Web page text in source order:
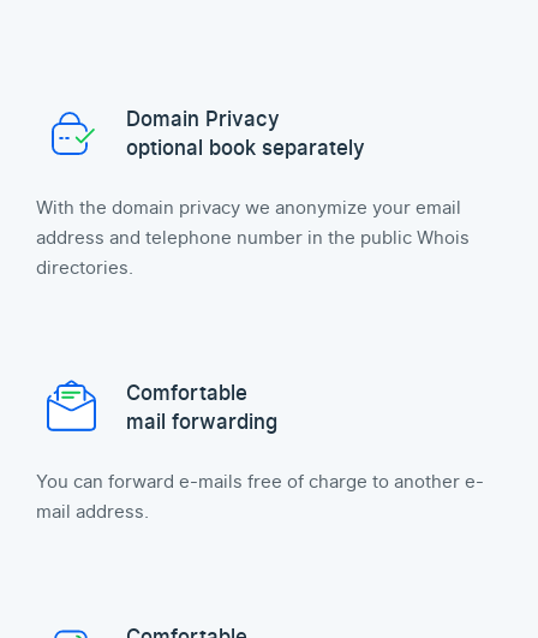
Domain Privacy
optional book separately
With the domain privacy we anonymize your email
address and telephone number in the public Whois
directories.
Comfortable
mail forwarding
You can forward e-mails free of charge to another e-
mail address.